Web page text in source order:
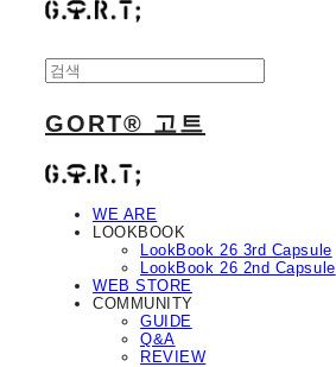
GORT® 고트
WE ARE
LOOKBOOK
LookBook 26 3rd Capsule
LookBook 26 2nd Capsule
WEB STORE
COMMUNITY
GUIDE
Q&A
REVIEW